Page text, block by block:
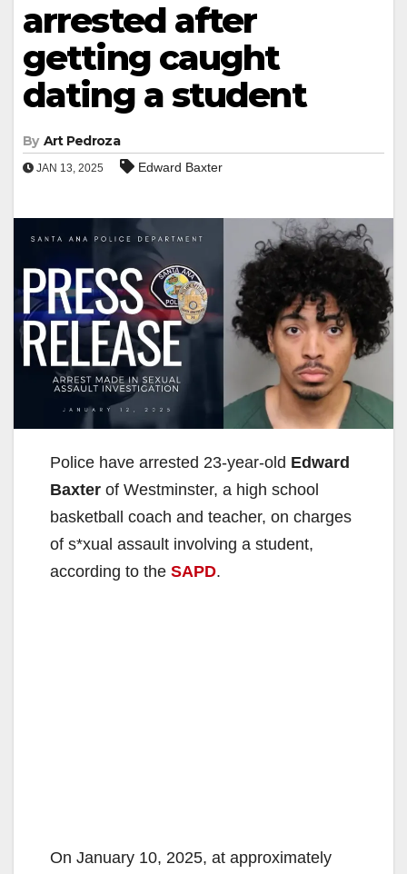
arrested after
getting caught
dating a student
By Art Pedroza
JAN 13, 2025 Edward Baxter
Police have arrested 23-year-old Edward
Baxter of Westminster, a high school
basketball coach and teacher, on charges
of s*xual assault involving a student,
according to the SAPD.
On January 10, 2025, at approximately